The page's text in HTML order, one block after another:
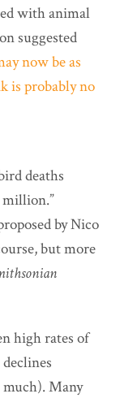
with animal
suggested
now be as
is probably no
deaths
million.”
by Nico
but more
high rates of
much). Many